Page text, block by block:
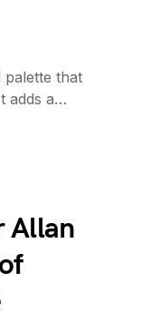
palette that
adds a…
Allan